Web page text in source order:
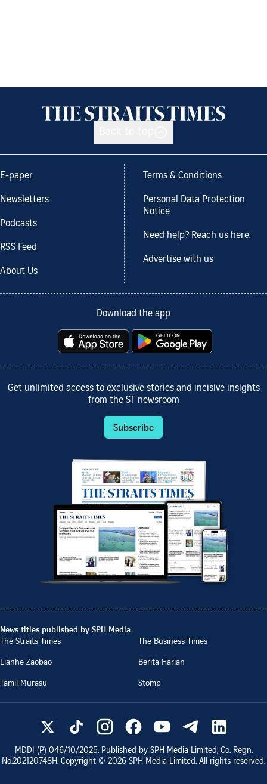
E-paper
Newsletters
Podcasts
RSS Feed
About Us
Terms & Conditions
Personal Data Protection
Notice
Need help? Reach us here.
Advertise with us
Download the app
Get unlimited access to exclusive stories and incisive insights
from the ST newsroom
Subscribe
News titles published by SPH Media
The Straits Times
The Business Times
Lianhe Zaobao
Berita Harian
Tamil Murasu
Stomp
MDDI (P) 046/10/2025. Published by SPH Media Limited, Co. Regn.
No.202120748H. Copyright © 2026 SPH Media Limited. All rights reserved.